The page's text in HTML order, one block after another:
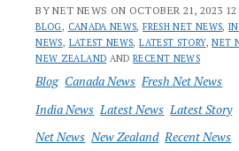
BY NET NEWS ON OCTOBER 21, 2023
BLOG, CANADA NEWS,FRESH NET NEWS,
NEWS, LATEST NEWS,LATEST STORY,NET
NEW ZEALAND ANDRECENT NEWS
Blog Canada News Fresh Net News
India News Latest News Latest Story
Net News New Zealand Recent News